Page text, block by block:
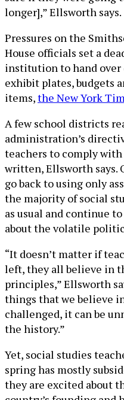
longer],” Ellsworth says.
Pressures on the
House officials set a
institution to hand over
exhibit plates, budgets
items,the New York
A few school districts
administration’s
teachers to comply
written, Ellsworth says.
go back to using only
the majority of social
as usual and continue
about the volatile
“It doesn’t matter if
left, they all believe in
principles,” Ellsworth
things that we believe
challenged, it can be
the history.”
Yet, social studies
spring has mostly
they are excited about